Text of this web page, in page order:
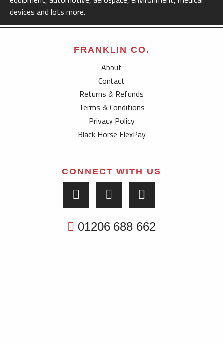
devices and lots more.
FRANKLIN CO.
About
Contact
Returns & Refunds
Terms & Conditions
Privacy Policy
Black Horse FlexPay
CONNECT WITH US
01206 688 662